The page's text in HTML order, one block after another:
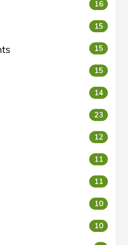
16
15
15
15
14
23
12
11
11
10
10